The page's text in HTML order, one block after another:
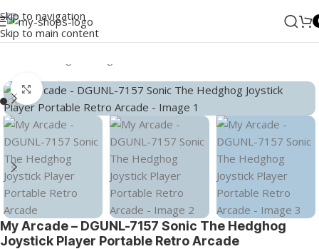
Skip to navigation
Skip to main content
Click to enlarge
My Arcade – DGUNL-7157 Sonic The Hedghog
Joystick Player Portable Retro Arcade